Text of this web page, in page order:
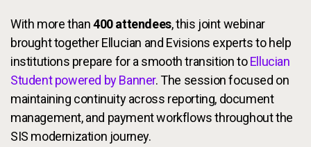
With more than400 attendees, this joint webinar
brought together Ellucian and Evisions experts to help
institutions prepare for a smooth transition toEllucian
Student powered by Banner. The session focused on
maintaining continuity across reporting, document
management, and payment workflows throughout the
SIS modernization journey.